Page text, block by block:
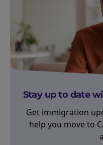
Stay up to date
Get immigration
help you move to